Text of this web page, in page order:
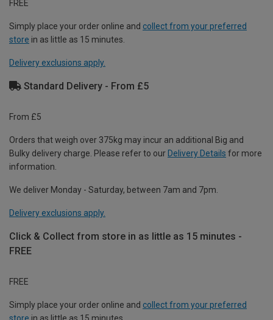
FREE
Simply place your order online and collect from your preferred
store in as little as 15 minutes.
Delivery exclusions apply.
Standard Delivery - From £5
From £5
Orders that weigh over 375kg may incur an additional Big and
Bulky delivery charge. Please refer to our Delivery Details for more
information.
We deliver Monday - Saturday, between 7am and 7pm.
Delivery exclusions apply.
Click & Collect from store in as little as 15 minutes -
FREE
FREE
Simply place your order online and collect from your preferred
store in as little as 15 minutes.